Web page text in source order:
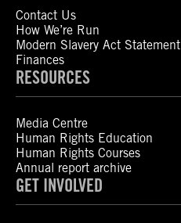
Contact Us
How We’re Run
Modern Slavery Act Statement
Finances
RESOURCES
Media Centre
Human Rights Education
Human Rights Courses
Annual report archive
GET INVOLVED